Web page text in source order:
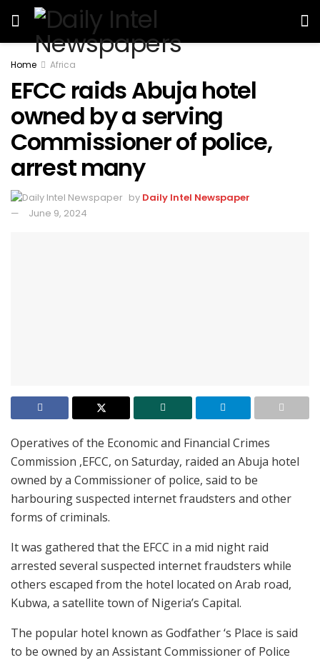
Home Africa
EFCC raids Abuja hotel
owned by a serving
Commissioner of police,
arrest many
by Daily Intel Newspaper
June 9, 2024
Operatives of the Economic and Financial Crimes
Commission ,EFCC, on Saturday, raided an Abuja hotel
owned by a Commissioner of police, said to be
harbouring suspected internet fraudsters and other
forms of criminals.
It was gathered that the EFCC in a mid night raid
arrested several suspected internet fraudsters while
others escaped from the hotel located on Arab road,
Kubwa, a satellite town of Nigeria’s Capital.
The popular hotel known as Godfather ‘s Place is said
to be owned by an Assistant Commissioner of Police